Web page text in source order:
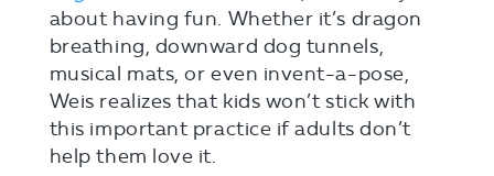
about having fun. Whether it’s dragon
breathing, downward dog tunnels,
musical mats, or even invent-a-pose,
Weis realizes that kids won’t stick with
this important practice if adults don’t
help them love it.